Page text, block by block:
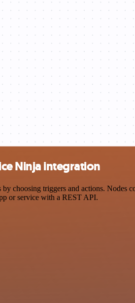
Ninja integration
choosing triggers and actions. Nodes
or service with a REST API.